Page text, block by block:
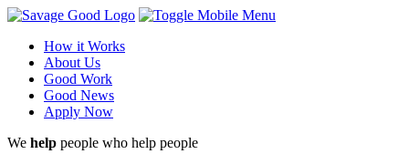
How it Works
About Us
Good Work
Good News
Apply Now
We help people who help people